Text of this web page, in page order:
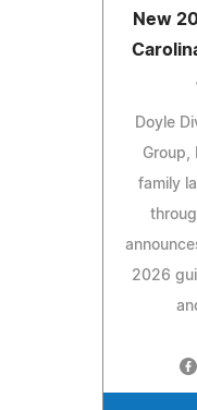
New
Doyle
Group,
family
2026